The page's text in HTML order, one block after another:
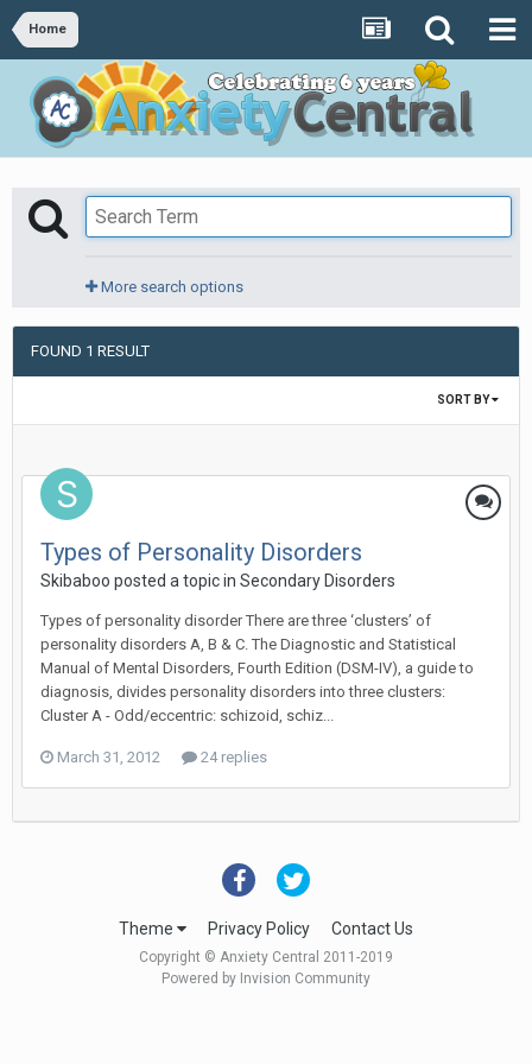
Home
More search options
FOUND 1 RESULT
SORT BY
Types of Personality Disorders
Skibaboo posted a topic in Secondary Disorders
Types of personality disorder There are three ‘clusters’ of
personality disorders A, B & C. The Diagnostic and Statistical
Manual of Mental Disorders, Fourth Edition (DSM-IV), a guide to
diagnosis, divides personality disorders into three clusters:
Cluster A - Odd/eccentric: schizoid, schiz...
March 31, 2012 24 replies
Theme Privacy Policy Contact Us
Copyright © Anxiety Central 2011-2019
Powered by Invision Community